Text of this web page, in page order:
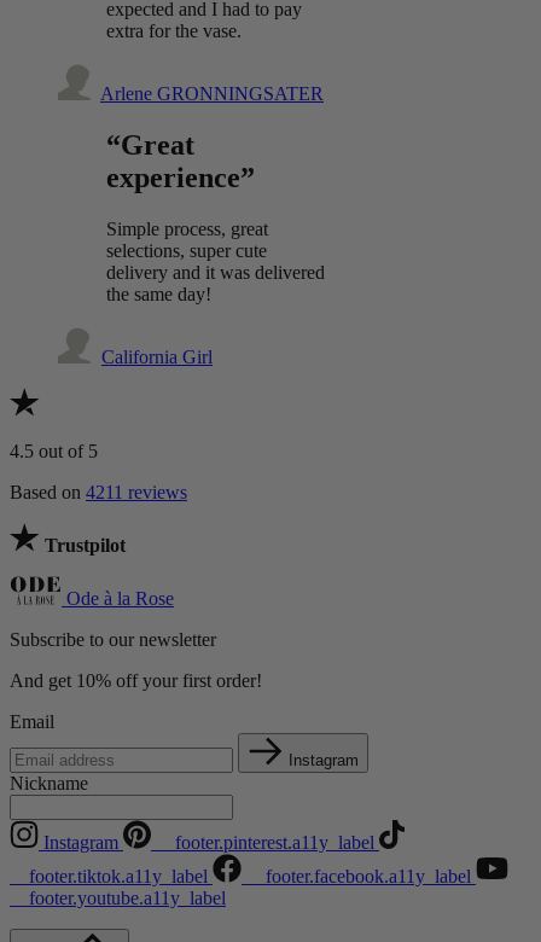
expected and I had to pay
extra for the vase.
Arlene GRONNINGSATER
“Great
experience”
Simple process, great
selections, super cute
delivery and it was delivered
the same day!
California Girl
4.5 out of 5
Based on 4211 reviews
Trustpilot
Ode à la Rose
Subscribe to our newsletter
And get 10% off your first order!
Email
Instagram
Nickname
Instagram
__footer.pinterest.a11y_label
__footer.tiktok.a11y_label
__footer.facebook.a11y_label
__footer.youtube.a11y_label